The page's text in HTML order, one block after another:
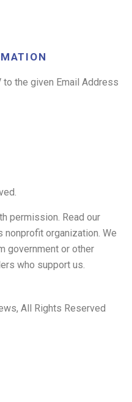
to the given Email Address
permission. Read our
organization. We
government or other
who support us.
All Rights Reserved